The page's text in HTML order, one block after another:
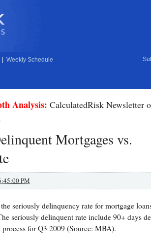
Weekly Schedule
Analysis: CalculatedRisk Newsletter
Mortgages vs.
PM
seriously delinquency rate for mortgage
seriously delinquent rate include 90+ days
for Q3 2009 (Source: MBA).